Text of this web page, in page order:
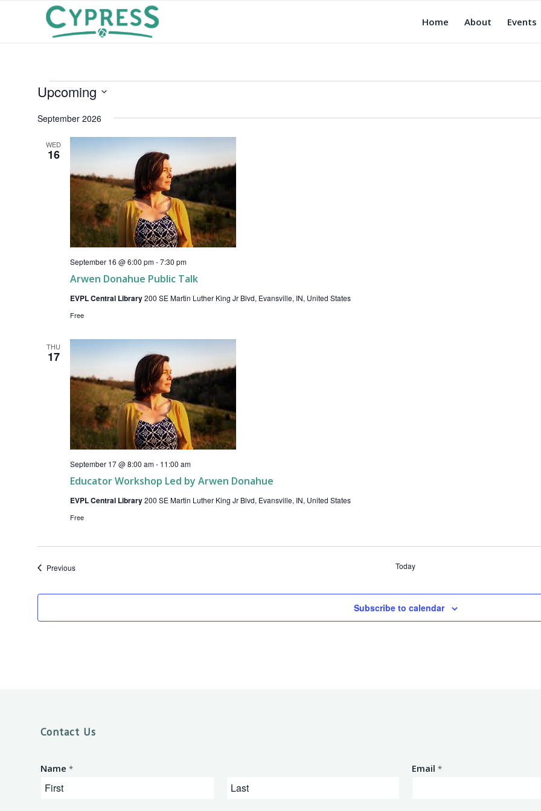
Home About Events
Events
Upcoming
date.
September 2026
WED
16
Arwen Donahue Public Talk
September 16 @ 6:00 pm-7:30 pm
EVPL Central Library200 SE Martin Luther King Jr Blvd, Evansville, IN, United States
Free
THU
17
Educator Workshop Led by Arwen Donahue
September 17 @ 8:00 am- 11:00 am
EVPL Central Library200 SE Martin Luther King Jr Blvd, Evansville, IN, United States
Free
PreviousEvents Today
Subscribe to calendar
Contact Us
Name * Email *